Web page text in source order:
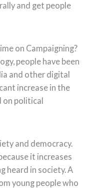
and get people
on Campaigning?
people have been
and other digital
increase in the
on political
and democracy.
it increases
heard in society. A
young people who